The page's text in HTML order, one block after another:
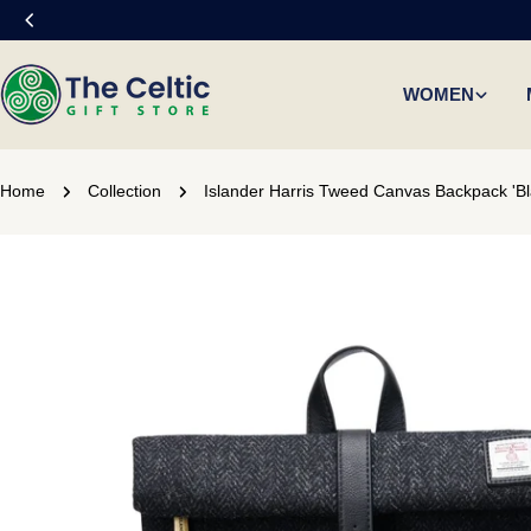
Skip
to
content
WOMEN
Home Collection Islander Harris Tweed Canvas Backpack